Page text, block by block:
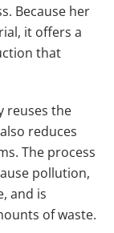
Because her
it offers a
that
reuses the
reduces
The process
pollution,
and is
of waste.